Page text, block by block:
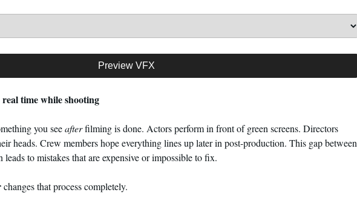
Preview VFX
time while shooting
you seeafterfilming is done. Actors perform in front of green screens. Directors
heads. Crew members hope everything lines up later in post-production. This gap between
to mistakes that are expensive or impossible to fix.
changes that process completely.